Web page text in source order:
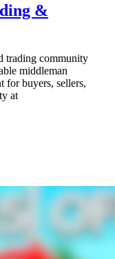
&
trading community
middleman
for buyers, sellers,
at